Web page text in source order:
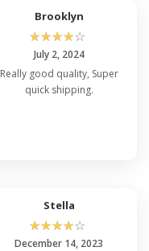
Brooklyn
☆☆☆☆☆
July 2, 2024
Really good quality, Super
quick shipping.
Stella
☆☆☆☆☆
December 14, 2023